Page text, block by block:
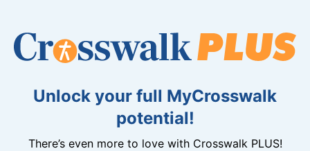
Unlock your full MyCrosswalk
potential!
There’s even more to love with Crosswalk PLUS!